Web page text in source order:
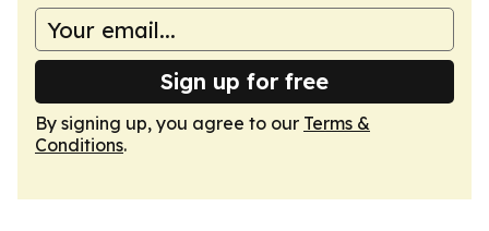
Sign up for free
By signing up, you agree to our Terms &
Conditions.